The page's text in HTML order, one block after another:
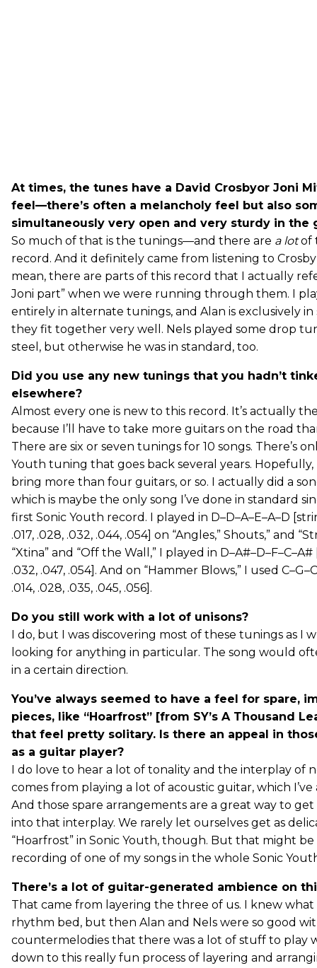
At times, the tunes have a David Crosbyor Joni
feel—there’s often a melancholy feel but also
simultaneously very open and very sturdy in the
So much of that is the tunings—and there are a lotof
record. And it definitely came from listening to Crosby
mean, there are parts of this record that I actually
Joni part” when we were running through them. I
entirely in alternate tunings, and Alan is exclusively
they fit together very well. Nels played some drop
steel, but otherwise he was in standard, too.
Did you use any new tunings that you hadn’t
elsewhere?
Almost every one is new to this record. It’s actually
because I’ll have to take more guitars on the road
There are six or seven tunings for 10 songs. There’s
Youth tuning that goes back several years. Hopefully,
bring more than four guitars, or so. I actually did a
which is maybe the only song I’ve done in standard
first Sonic Youth record. I played in D–D–A–E–A–D
.017, .028, .032, .044, .054] on “Angles,” Shouts,” and
“Xtina” and “Off the Wall,” I played in D–A#–D–F–C–A#
.032, .047, .054]. And on “Hammer Blows,” I used
.014, .028, .035, .045, .056].
Do you still work with a lot of unisons?
I do, but I was discovering most of these tunings as I
looking for anything in particular. The song would
in a certain direction.
You’ve always seemed to have a feel for spare,
pieces, like “Hoarfrost” [from SY’s A Thousand
that feel pretty solitary. Is there an appeal in
as a guitar player?
I do love to hear a lot of tonality and the interplay of
comes from playing a lot of acoustic guitar, which I’ve
And those spare arrangements are a great way to
into that interplay. We rarely let ourselves get as
“Hoarfrost” in Sonic Youth, though. But that might
recording of one of my songs in the whole Sonic
There’s a lot of guitar-generated ambience on
That came from layering the three of us. I knew
rhythm bed, but then Alan and Nels were so good
countermelodies that there was a lot of stuff to play
down to this really fun process of layering and